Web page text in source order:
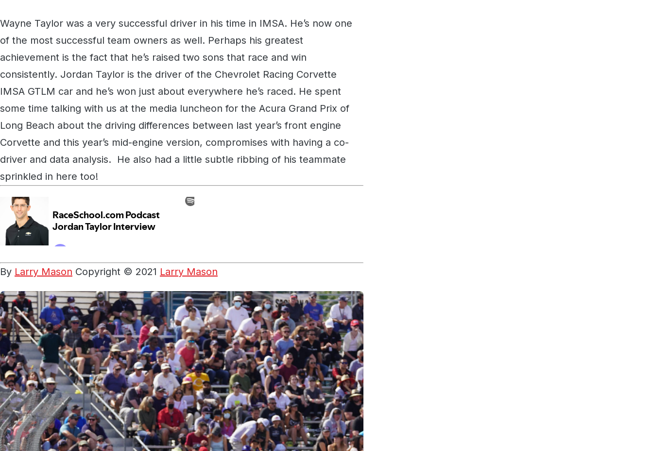
Wayne Taylor was a very successful driver in his time in IMSA. He’s now one
of the most successful team owners as well. Perhaps his greatest
achievement is the fact that he’s raised two sons that race and win
consistently. Jordan Taylor is the driver of the Chevrolet Racing Corvette
IMSA GTLM car and he’s won just about everywhere he’s raced. He spent
some time talking with us at the media luncheon for the Acura Grand Prix of
Long Beach about the driving differences between last year’s front engine
Corvette and this year’s mid-engine version, compromises with having a co-
driver and data analysis. He also had a little subtle ribbing of his teammate
sprinkled in here too!
By Larry Mason Copyright © 2021 Larry Mason